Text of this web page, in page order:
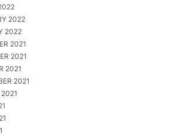
2022
2022
2021
2021
2021
2021